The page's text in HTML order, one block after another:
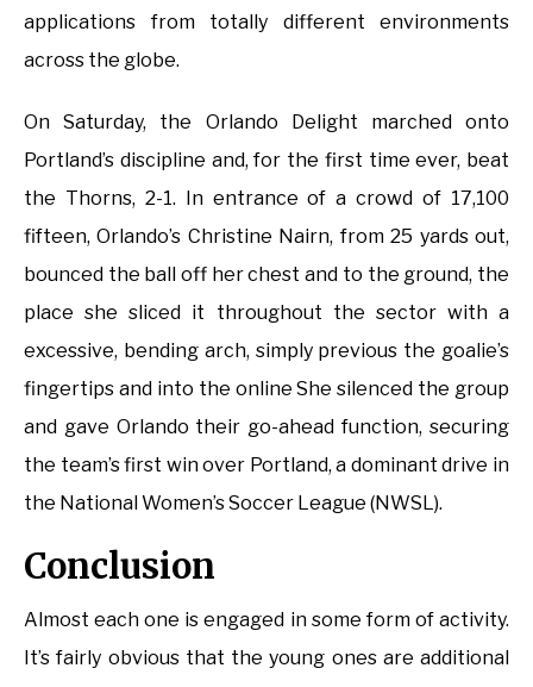
applications from totally different environments
across the globe.
On Saturday, the Orlando Delight marched onto
Portland’s discipline and, for the first time ever, beat
the Thorns, 2-1. In entrance of a crowd of 17,100
fifteen, Orlando’s Christine Nairn, from 25 yards out,
bounced the ball off her chest and to the ground, the
place she sliced it throughout the sector with a
excessive, bending arch, simply previous the goalie’s
fingertips and into the online She silenced the group
and gave Orlando their go-ahead function, securing
the team’s first win over Portland, a dominant drive in
the National Women’s Soccer League (NWSL).
Conclusion
Almost each one is engaged in some form of activity.
It’s fairly obvious that the young ones are additional